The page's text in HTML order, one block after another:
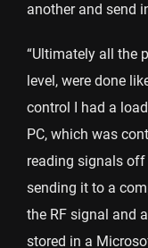
another and send
“Ultimately all the
level, were done
control I had a
PC, which was
reading signals off
sending it to a
the RF signal and
stored in a